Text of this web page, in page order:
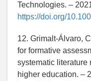
Technologies. –
https://doi.org/
12. Grimalt-Álvaro,
for formative
systematic literature
higher education. –